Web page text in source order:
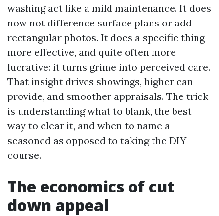
washing act like a mild maintenance. It does
now not difference surface plans or add
rectangular photos. It does a specific thing
more effective, and quite often more
lucrative: it turns grime into perceived care.
That insight drives showings, higher can
provide, and smoother appraisals. The trick
is understanding what to blank, the best
way to clear it, and when to name a
seasoned as opposed to taking the DIY
course.
The economics of cut
down appeal